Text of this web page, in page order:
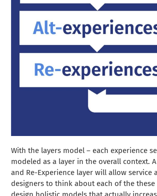
With the layers model – each experience
modeled as a layer in the overall context.
and Re-Experience layer will allow service
designers to think about each of the these